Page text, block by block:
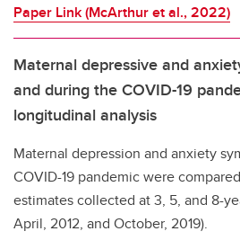
Paper Link (McArthur et al., 2022)
Maternal depressive and
and during the COVID-19
longitudinal analysis
Maternal depression and anxiety
COVID-19 pandemic were
estimates collected at 3, 5, and 8-
April, 2012, and October, 2019).